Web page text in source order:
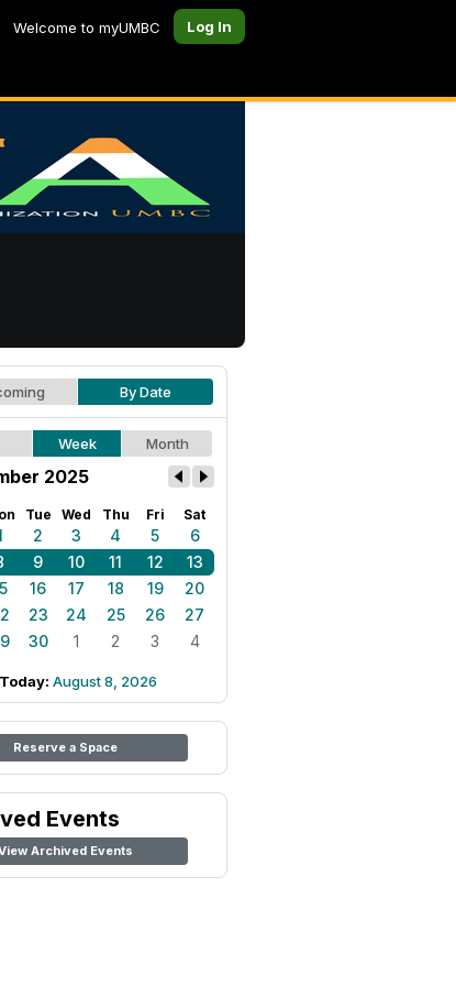
Welcome to myUMBC Log In
By Date
Week Month
2025
Tue Wed Thu Fri Sat
2 3 4 5
6
9 10 11 12
13
16 17 18 19
20
23 24 25 26
27
30 1 2 3 4
Today: August 8, 2026
Reserve a Space
Events
Archived Events